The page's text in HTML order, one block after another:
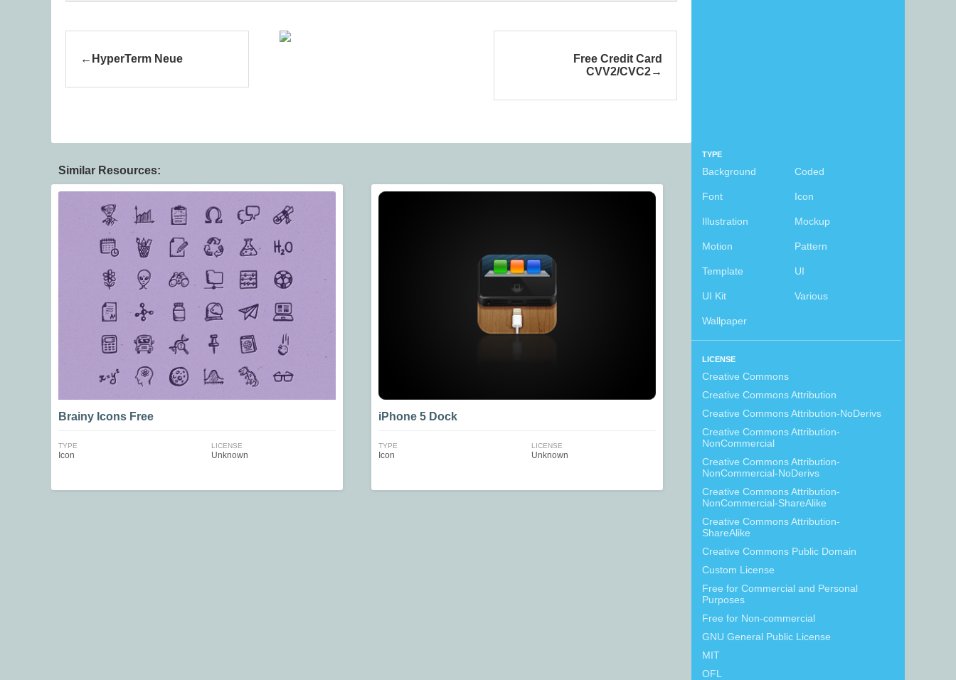
TYPE
Background Coded
Font Icon
Illustration Mockup
Motion Pattern
Template UI
UI Kit Various
Wallpaper
LICENSE
Creative Commons
Creative Commons Attribution
Creative Commons Attribution-NoDerivs
Creative Commons Attribution-
NonCommercial
Creative Commons Attribution-
NonCommercial-NoDerivs
Creative Commons Attribution-
NonCommercial-ShareAlike
Creative Commons Attribution-
ShareAlike
Creative Commons Public Domain
Custom License
Free for Commercial and Personal
Purposes
Free for Non-commercial
GNU General Public License
MIT
OFL
HyperTerm Neue
Free Credit Card
CVV2/CVC2
Similar Resources:
Brainy Icons Free
TYPE
Icon
LICENSE
Unknown
iPhone 5 Dock
TYPE
Icon
LICENSE
Unknown